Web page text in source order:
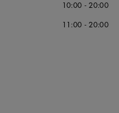
10:00 - 20:00
11:00 - 20:00